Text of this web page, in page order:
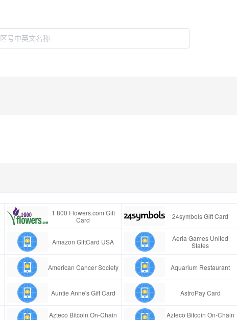
1 800 Flowers.com Gift
Card
24symbols Gift Card
Amazon GiftCard USA
Aeria Games United
States
American Cancer Society Aquarium Restaurant
Auntie Anne's Gift Card AstroPay Card
Azteco Bitcoin On-Chain
Azteco Bitcoin On-Chain